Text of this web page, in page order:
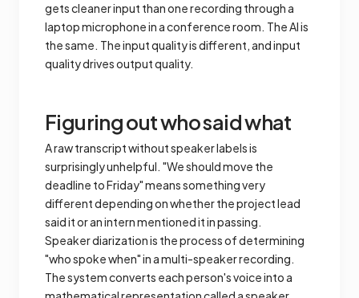
gets cleaner input than one recording through a
laptop microphone in a conference room. The AI is
the same. The input quality is different, and input
quality drives output quality.
Figuring out who said what
A raw transcript without speaker labels is
surprisingly unhelpful. "We should move the
deadline to Friday" means something very
different depending on whether the project lead
said it or an intern mentioned it in passing.
Speaker diarization is the process of determining
"who spoke when" in a multi-speaker recording.
The system converts each person's voice into a